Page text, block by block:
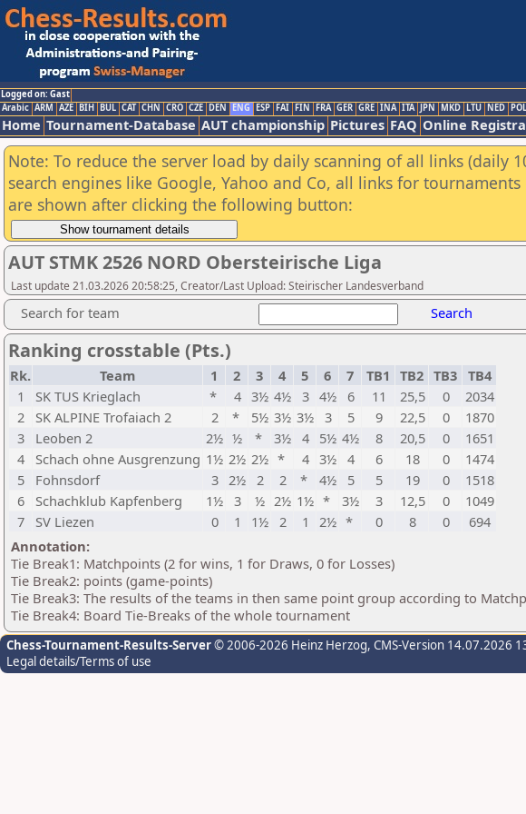
Logged on: Gast
Arabic ARM AZE BIH BUL CAT CHN CRO CZE DEN ENG ESP FAI FIN FRA GER GRE INA ITA JPN MKD LTU NED POL
Home Tournament-Database AUT championship Pictures FAQ Online
Note: To reduce the server load by daily scanning of all links (daily
search engines like Google, Yahoo and Co, all links for
are shown after clicking the following button:
AUT STMK 2526 NORD Obersteirische Liga
Last update 21.03.2026 20:58:25, Creator/Last Upload: Steirischer Landesverband
Search for team Search
Ranking crosstable (Pts.)
Rk. Team 1 2 3 4 5 6 7 TB1 TB2 TB3 TB4
1
SK TUS Krieglach * 4 3½ 4½ 3 4½ 6 11 25,5 0
2034
2
SK ALPINE Trofaiach 2 2 * 5½ 3½ 3½ 3 5 9 22,5 0
1870
3
Leoben 2 2½ ½ * 3½ 4 5½ 4½ 8 20,5 0
1651
4
Schach ohne Ausgrenzung 1½ 2½ 2½ * 4 3½ 4 6 18 0
1474
5
Fohnsdorf 3 2½ 2 2 * 4½ 5 5 19 0
1518
6
Schachklub Kapfenberg 1½ 3 ½ 2½ 1½ * 3½ 3 12,5 0
1049
7
SV Liezen 0 1 1½ 2 1 2½ * 0 8 0
694
Annotation:
Tie Break1: Matchpoints (2 for wins, 1 for Draws, 0 for Losses)
Tie Break2: points (game-points)
Tie Break3: The results of the teams in then same point group according to
Tie Break4: Board Tie-Breaks of the whole tournament
Chess-Tournament-Results-Server© 2006-2026 Heinz Herzog, CMS-Version 14.07.2026
Legal details/Terms of use